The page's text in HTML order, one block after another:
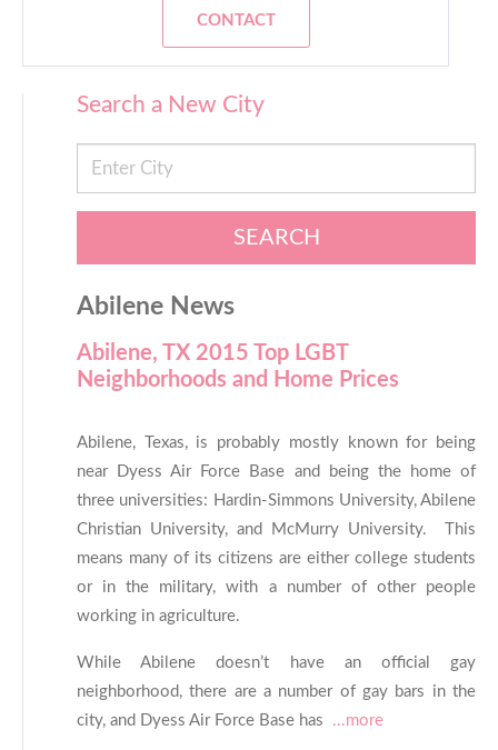
CONTACT
Search a New City
SEARCH
Abilene News
Abilene, TX 2015 Top LGBT
Neighborhoods and Home Prices
Abilene, Texas, is probably mostly known for being
near Dyess Air Force Base and being the home of
three universities: Hardin-Simmons University, Abilene
Christian University, and McMurry University. This
means many of its citizens are either college students
or in the military, with a number of other people
working in agriculture.
While Abilene doesn’t have an official gay
neighborhood, there are a number of gay bars in the
city, and Dyess Air Force Base has
...more